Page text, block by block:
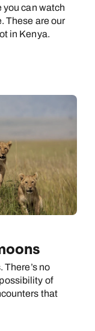
you can watch
These are our
in Kenya.
no
of
that